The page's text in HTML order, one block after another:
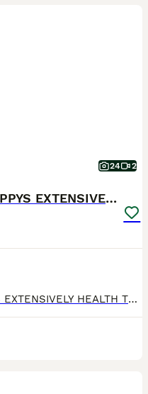
24 2
STUNNING COCKAPOO PUPPYS EXTENSIVELY HEALTH TESTED
STUNNING COCKAPOO PUPPIES EXTENSIVELY HEALTH TESTED (MUM) trixie is our amazing family pet cockapoo she is so loving and always wanting to be by our sides, she loves playing with my children and is